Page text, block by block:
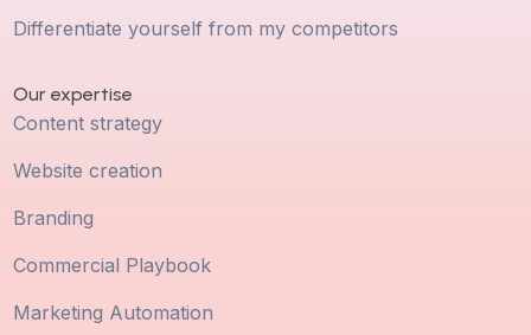
Differentiate yourself from my competitors
Our expertise
Content strategy
Website creation
Branding
Commercial Playbook
Marketing Automation